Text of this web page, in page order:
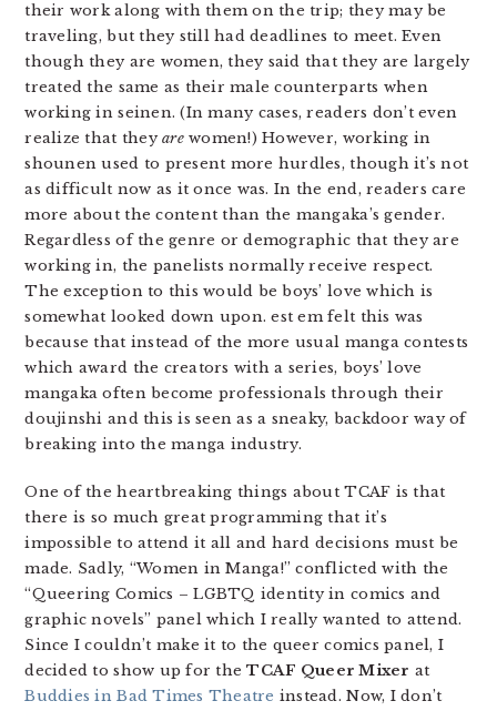
their work along with them on the trip; they may be
traveling, but they still had deadlines to meet. Even
though they are women, they said that they are largely
treated the same as their male counterparts when
working in seinen. (In many cases, readers don’t even
realize that theyarewomen!) However, working in
shounen used to present more hurdles, though it’s not
as difficult now as it once was. In the end, readers care
more about the content than the mangaka’s gender.
Regardless of the genre or demographic that they are
working in, the panelists normally receive respect.
The exception to this would be boys’ love which is
somewhat looked down upon. est em felt this was
because that instead of the more usual manga contests
which award the creators with a series, boys’ love
mangaka often become professionals through their
doujinshi and this is seen as a sneaky, backdoor way of
breaking into the manga industry.
One of the heartbreaking things about TCAF is that
there is so much great programming that it’s
impossible to attend it all and hard decisions must be
made. Sadly, “Women in Manga!” conflicted with the
“Queering Comics – LGBTQ identity in comics and
graphic novels” panel which I really wanted to attend.
Since I couldn’t make it to the queer comics panel, I
decided to show up for theTCAF Queer Mixer at
Buddies in Bad Times Theatre instead. Now, I don’t